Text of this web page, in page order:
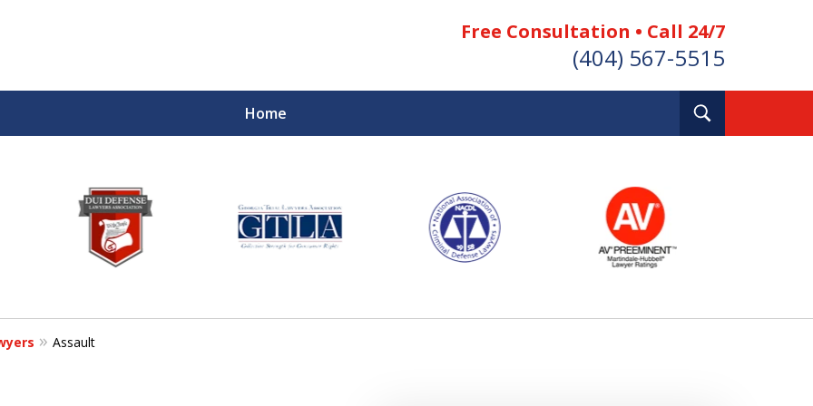
Free Consultation • Call 24/7
(404) 567-5515
Home
Assault